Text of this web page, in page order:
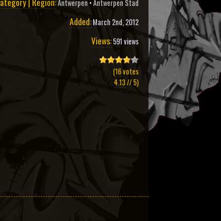
Antwerpen •Antwerpen Stad
Added:March 2nd, 2012
Views:591 views
(16votes
4.13// 5)